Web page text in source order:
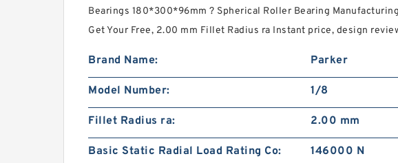
Bearings 180*300*96mm ? Spherical Roller Bearing
Get Your Free, 2.00 mm Fillet Radius ra Instant price, design
Brand Name: Parker
Model Number: 1/8
Fillet Radius ra: 2.00 mm
Basic Static Radial Load Rating Co: 146000 N